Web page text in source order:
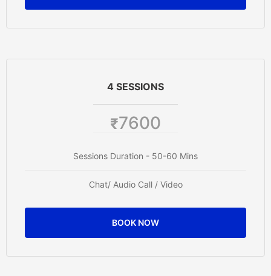
4 SESSIONS
₹7600
Sessions Duration - 50-60 Mins
Chat/ Audio Call / Video
BOOK NOW